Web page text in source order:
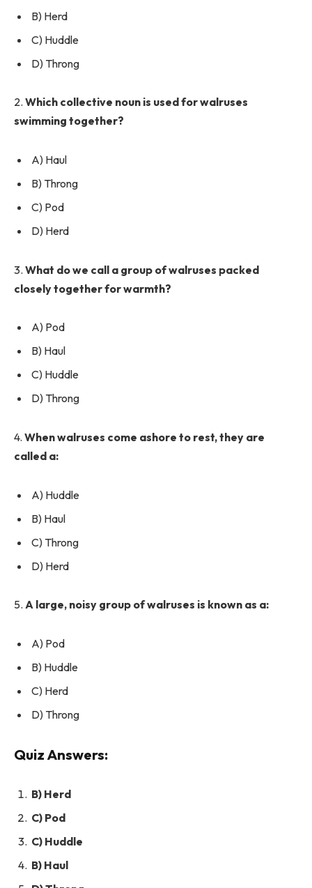
B) Herd
C) Huddle
D) Throng
2. Which collective noun is used for walruses
swimming together?
A) Haul
B) Throng
C) Pod
D) Herd
3. What do we call a group of walruses packed
closely together for warmth?
A) Pod
B) Haul
C) Huddle
D) Throng
4. When walruses come ashore to rest, they are
called a:
A) Huddle
B) Haul
C) Throng
D) Herd
5. A large, noisy group of walruses is known as a:
A) Pod
B) Huddle
C) Herd
D) Throng
Quiz Answers:
B) Herd
C) Pod
C) Huddle
B) Haul